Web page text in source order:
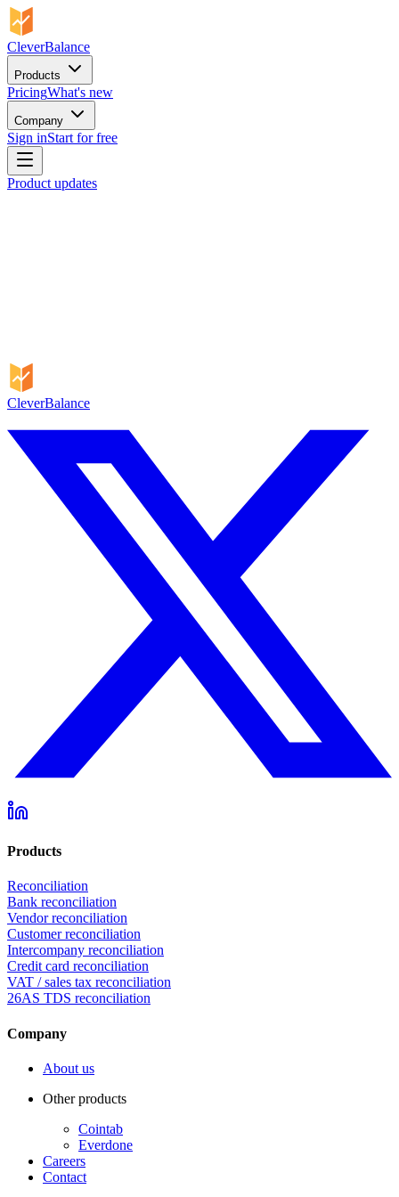
CleverBalance
Products
PricingWhat's new
Company
Sign inStart for free
Product updates
CleverBalance
Products
Reconciliation
Bank reconciliation
Vendor reconciliation
Customer reconciliation
Intercompany reconciliation
Credit card reconciliation
VAT / sales tax reconciliation
26AS TDS reconciliation
Company
About us
Other products
Cointab
Everdone
Careers
Contact